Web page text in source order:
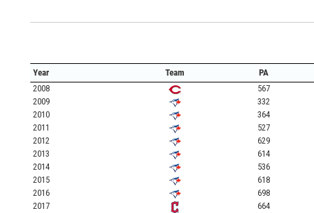
Year
Team PA
2008
567
2009
332
2010
364
2011
527
2012
629
2013
614
2014
536
2015
618
2016
698
2017
664